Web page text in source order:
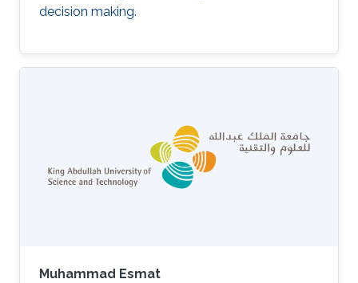
decision making.
Muhammad Esmat